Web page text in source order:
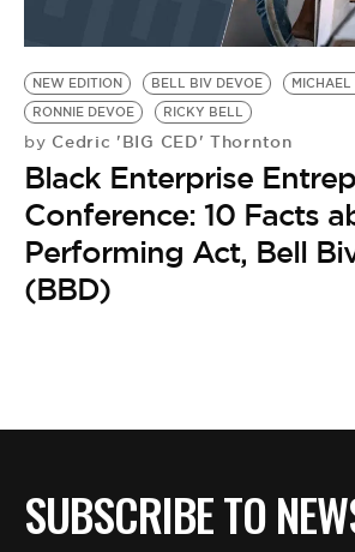
NEW EDITION BELL BIV DEVOE
MICHAEL
RONNIE DEVOE
RICKY BELL
by Cedric 'BIG CED' Thornton
Black Enterprise
Conference: 10 Facts
Performing Act, Bell
(BBD)
SUBSCRIBE TO